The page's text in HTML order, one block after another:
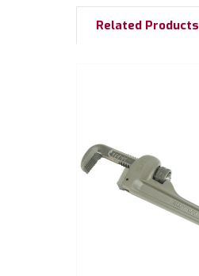
Related Products